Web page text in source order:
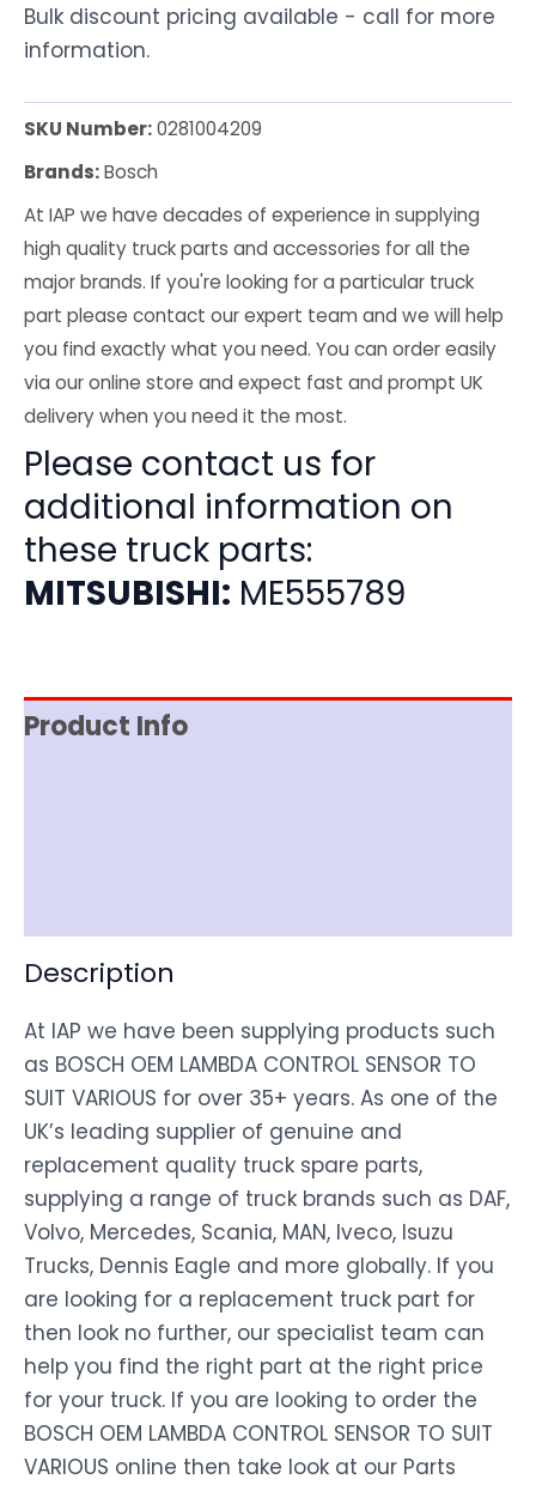
Bulk discount pricing available - call for more
information.
SKU Number:0281004209
Brands:Bosch
At IAP we have decades of experience in supplying
high quality truck parts and accessories for all the
major brands. If you're looking for a particular truck
part please contact our expert team and we will help
you find exactly what you need. You can order easily
via our online store and expect fast and prompt UK
delivery when you need it the most.
Please contact us for
additional information on
these truck parts:
MITSUBISHI: ME555789
Product Info
Description
At IAP we have been supplying products such
as BOSCH OEM LAMBDA CONTROL SENSOR TO
SUIT VARIOUS for over 35+ years. As one of the
UK’s leading supplier of genuine and
replacement quality truck spare parts,
supplying a range of truck brands such as DAF,
Volvo, Mercedes, Scania, MAN, Iveco, Isuzu
Trucks, Dennis Eagle and more globally. If you
are looking for a replacement truck part for
then look no further, our specialist team can
help you find the right part at the right price
for your truck. If you are looking to order the
BOSCH OEM LAMBDA CONTROL SENSOR TO SUIT
VARIOUS online then take look at our Parts